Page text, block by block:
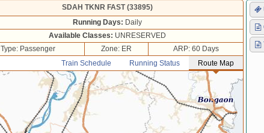
SDAH TKNR FAST (33895)
Running Days: Daily
Available Classes: UNRESERVED
Type: Passenger
Zone: ER
ARP: 60 Days
Train Schedule
Running Status Route Map